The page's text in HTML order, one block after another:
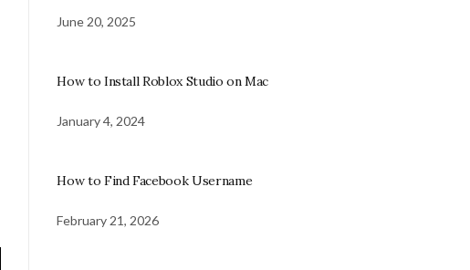
June 20, 2025
How to Install Roblox Studio on Mac
January 4, 2024
How to Find Facebook Username
February 21, 2026